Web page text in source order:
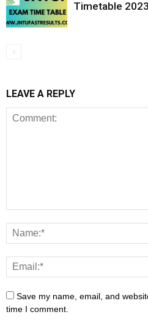
Timetable
LEAVE A REPLY
Save my name, email, and
time I comment.